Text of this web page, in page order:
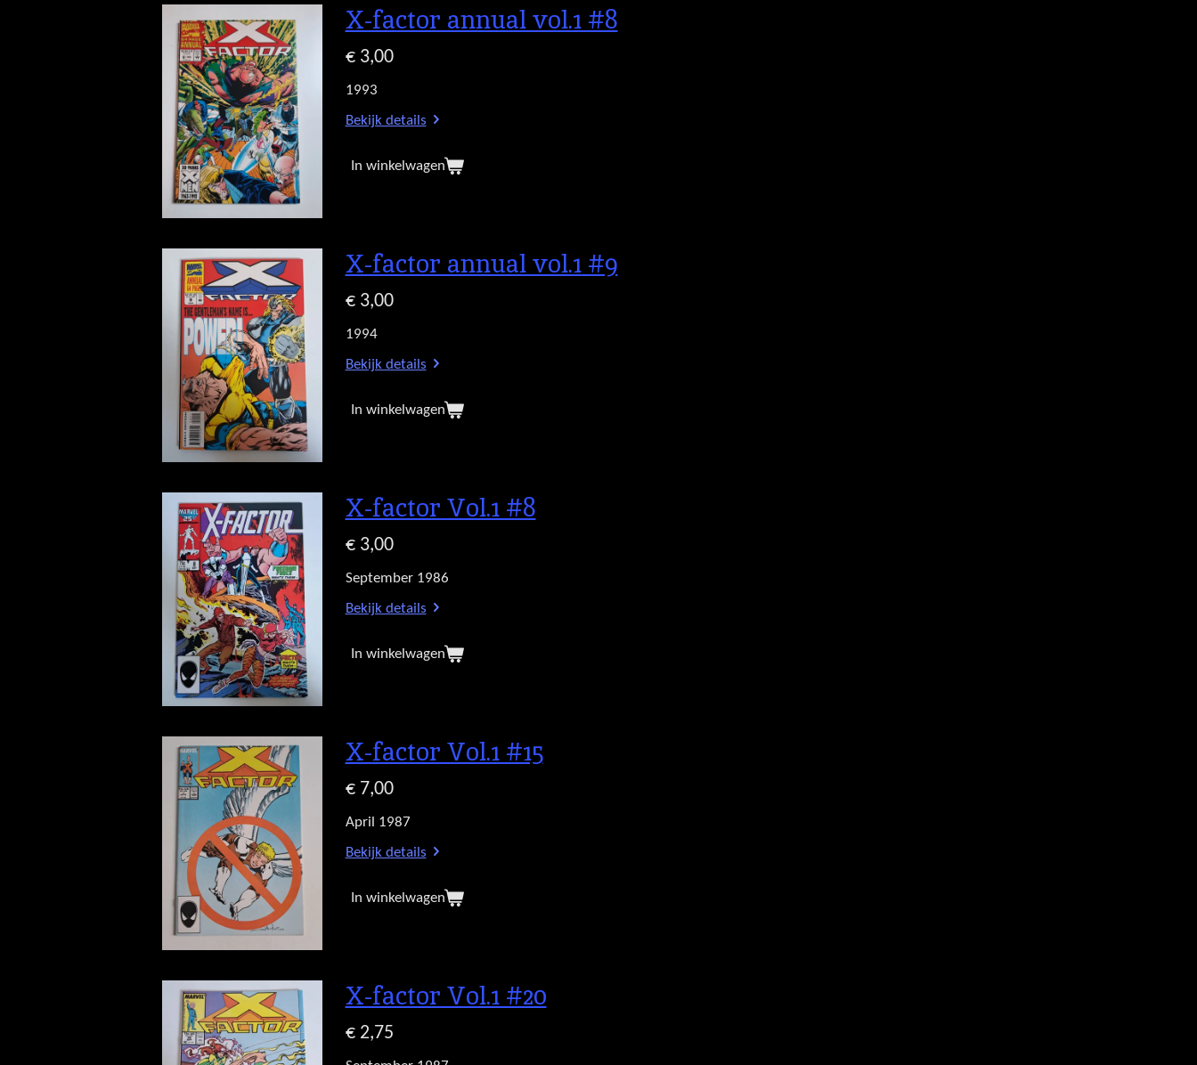
X-factor annual vol.1 #8
€ 3,00
1993
Bekijk details
In winkelwagen
X-factor annual vol.1 #9
€ 3,00
1994
Bekijk details
In winkelwagen
X-factor Vol.1 #8
€ 3,00
September 1986
Bekijk details
In winkelwagen
X-factor Vol.1 #15
€ 7,00
April 1987
Bekijk details
In winkelwagen
X-factor Vol.1 #20
€ 2,75